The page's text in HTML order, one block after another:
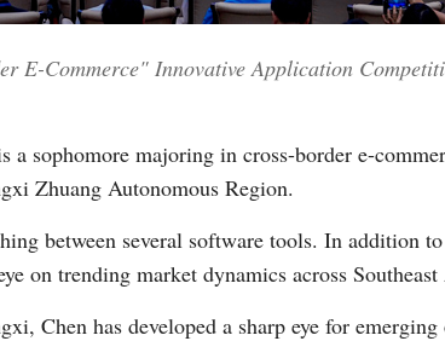
E-Commerce" Innovative Application
sophomore majoring in cross-border e-
Zhuang Autonomous Region.
between several software tools. In addition
on trending market dynamics across Southeast
Chen has developed a sharp eye for